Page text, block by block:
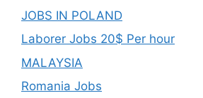
JOBS IN POLAND
Laborer Jobs 20$ Per hour
MALAYSIA
Romania Jobs